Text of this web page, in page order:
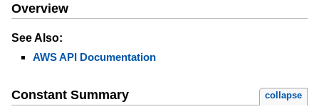
Overview
See Also:
AWS API Documentation
Constant Summary collapse